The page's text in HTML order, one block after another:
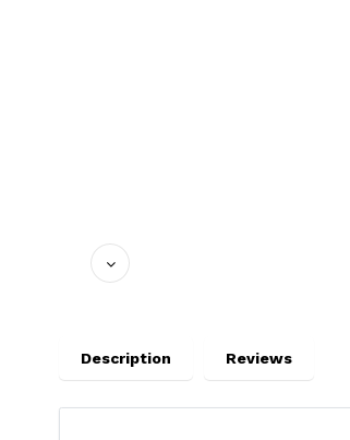
Description Reviews